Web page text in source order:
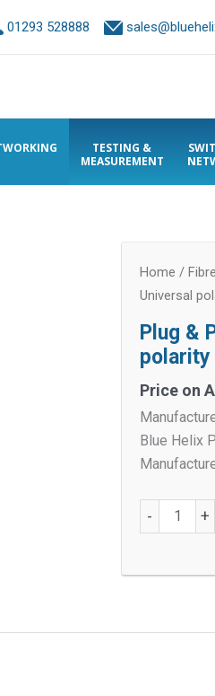
01293 528888
TESTING &
MEASUREMENT
Home /
Universal
Plug &
polarity
Price on
Blue Helix
-
&
MTP-
+